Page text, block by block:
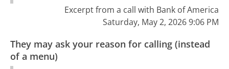
Excerpt from a call with Bank of America
Saturday, May 2, 2026 9:06 PM
They may ask your reason for calling (instead
of a menu)